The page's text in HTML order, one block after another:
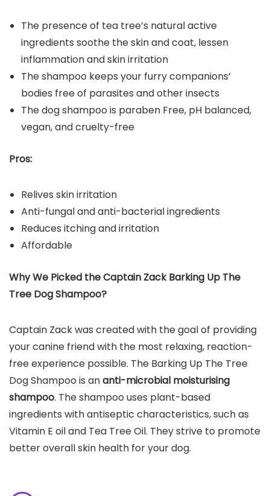
The presence of tea tree’s natural active
ingredients soothe the skin and coat, lessen
inflammation and skin irritation
The shampoo keeps your furry companions’
bodies free of parasites and other insects
The dog shampoo is paraben Free, pH balanced,
vegan, and cruelty-free
Pros:
Relives skin irritation
Anti-fungal and anti-bacterial ingredients
Reduces itching and irritation
Affordable
Why We Picked theCaptain Zack Barking Up The
Tree Dog Shampoo?
Captain Zack was created with the goal of providing
your canine friend with the most relaxing, reaction-
free experience possible. The Barking Up The Tree
Dog Shampoo is ananti-microbial moisturising
shampoo. The shampoo uses plant-based
ingredients with antiseptic characteristics, such as
Vitamin E oil and Tea Tree Oil. They strive to promote
better overall skin health for your dog.